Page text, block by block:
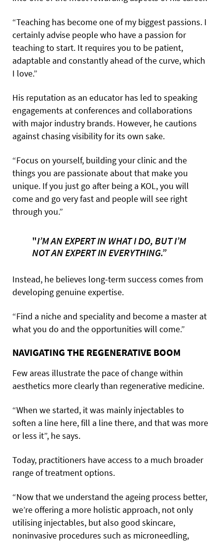
“Teaching has become one of my biggest passions. I
certainly advise people who have a passion for
teaching to start. It requires you to be patient,
adaptable and constantly ahead of the curve, which
I love.”
His reputation as an educator has led to speaking
engagements at conferences and collaborations
with major industry brands. However, he cautions
against chasing visibility for its own sake.
“Focus on yourself, building your clinic and the
things you are passionate about that make you
unique. If you just go after being a KOL, you will
come and go very fast and people will see right
through you.”
"I’M AN EXPERT IN WHAT I DO, BUT I’M
NOT AN EXPERT IN EVERYTHING.”
Instead, he believes long-term success comes from
developing genuine expertise.
“Find a niche and speciality and become a master at
what you do and the opportunities will come.”
NAVIGATING THE REGENERATIVE BOOM
Few areas illustrate the pace of change within
aesthetics more clearly than regenerative medicine.
“When we started, it was mainly injectables to
soften a line here, fill a line there, and that was more
or less it”, he says.
Today, practitioners have access to a much broader
range of treatment options.
“Now that we understand the ageing process better,
we’re offering a more holistic approach, not only
utilising injectables, but also good skincare,
noninvasive procedures such as microneedling,